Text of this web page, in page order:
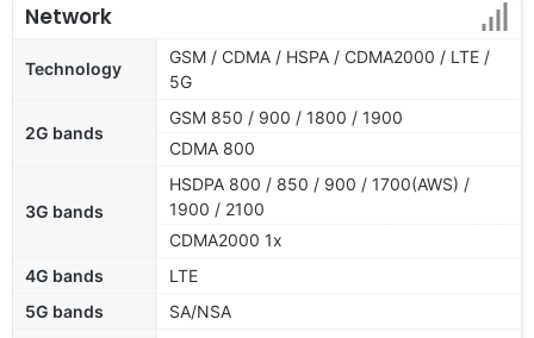
Network
Technology
GSM / CDMA / HSPA / CDMA2000 / LTE /
5G
2G bands
GSM 850 / 900 / 1800 / 1900
CDMA 800
3G bands
HSDPA 800 / 850 / 900 / 1700(AWS) /
1900 / 2100
CDMA2000 1x
4G bands
LTE
5G bands
SA/NSA